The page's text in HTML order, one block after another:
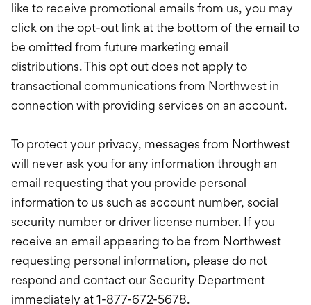
like to receive promotional emails from us, you may
click on the opt-out link at the bottom of the email to
be omitted from future marketing email
distributions. This opt out does not apply to
transactional communications from Northwest in
connection with providing services on an account.
To protect your privacy, messages from Northwest
will never ask you for any information through an
email requesting that you provide personal
information to us such as account number, social
security number or driver license number. If you
receive an email appearing to be from Northwest
requesting personal information, please do not
respond and contact our Security Department
immediately at 1-877-672-5678.